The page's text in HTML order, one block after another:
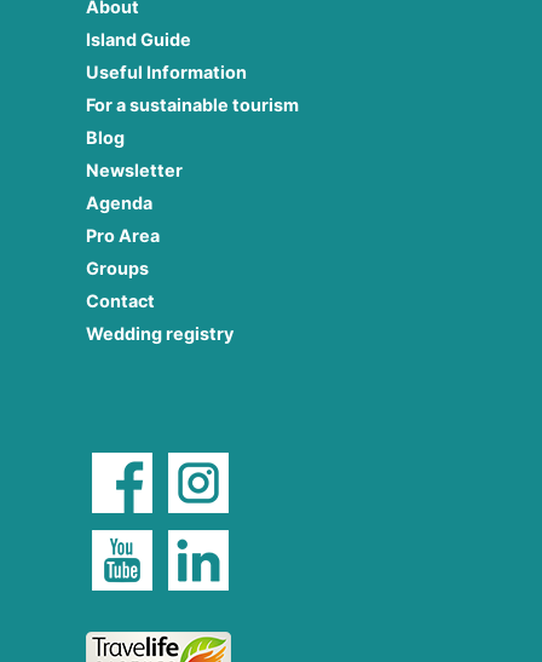
About
Island Guide
Useful Information
For a sustainable tourism
Blog
Newsletter
Agenda
Pro Area
Groups
Contact
Wedding registry